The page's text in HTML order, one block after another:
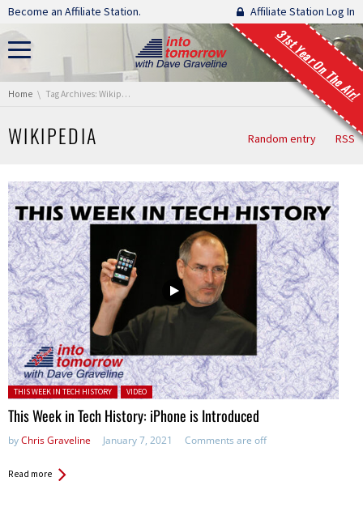
Skip navigation
Become an Affiliate Station. Affiliate Station Log In
31st Year On The Air!
You are here:
Home Tag Archives: Wikipedia
WIKIPEDIA Random entry RSS
Posted in:
THIS WEEK IN TECH HISTORY VIDEO
This Week in Tech History: iPhone is Introduced
byChris Graveline January 7, 2021 Comments are off
Read more